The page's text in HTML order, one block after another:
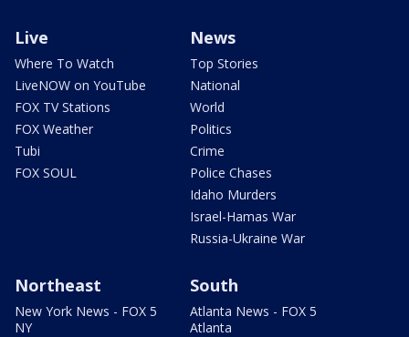
Live
Where To Watch
LiveNOW on YouTube
FOX TV Stations
FOX Weather
Tubi
FOX SOUL
News
Top Stories
National
World
Politics
Crime
Police Chases
Idaho Murders
Israel-Hamas War
Russia-Ukraine War
Northeast
New York News - FOX 5
NY
South
Atlanta News - FOX 5
Atlanta